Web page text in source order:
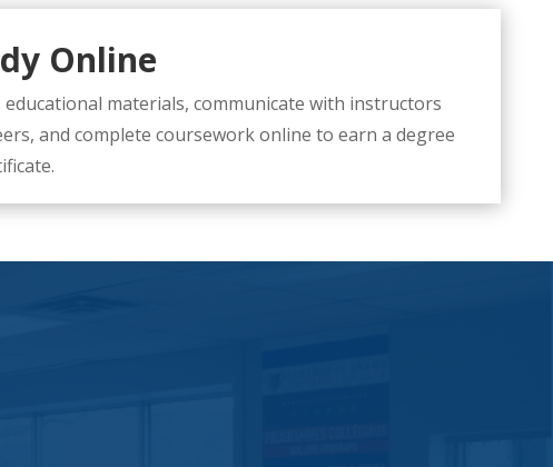
Online
educational materials, communicate with instructors
and complete coursework online to earn a degree